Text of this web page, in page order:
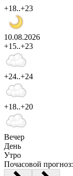
+18..+23
10.08.2026
+15..+23
+24..+24
+18..+20
Вечер
День
Утро
Почасовой прогноз: